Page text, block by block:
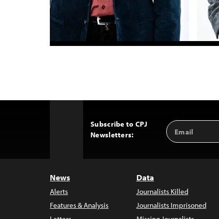
Subscribe to CPJ
Newsletters:
Email
Address
News
Alerts
Features & Analysis
Data
Journalists Killed
Journalists Imprisoned